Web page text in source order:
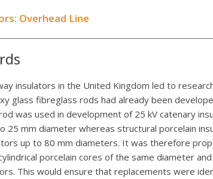
Overhead Line
insulators in the United Kingdom led to
glass fibreglass rods had already been
was used in development of 25 kV catenary
25 mm diameter whereas structural porcelain
up to 80 mm diameters. It was therefore
porcelain cores of the same diameter
This would ensure that replacements were